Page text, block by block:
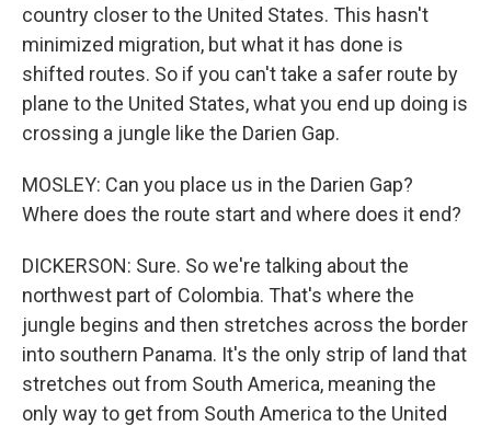
country closer to the United States. This hasn't
minimized migration, but what it has done is
shifted routes. So if you can't take a safer route by
plane to the United States, what you end up doing is
crossing a jungle like the Darien Gap.
MOSLEY: Can you place us in the Darien Gap?
Where does the route start and where does it end?
DICKERSON: Sure. So we're talking about the
northwest part of Colombia. That's where the
jungle begins and then stretches across the border
into southern Panama. It's the only strip of land that
stretches out from South America, meaning the
only way to get from South America to the United